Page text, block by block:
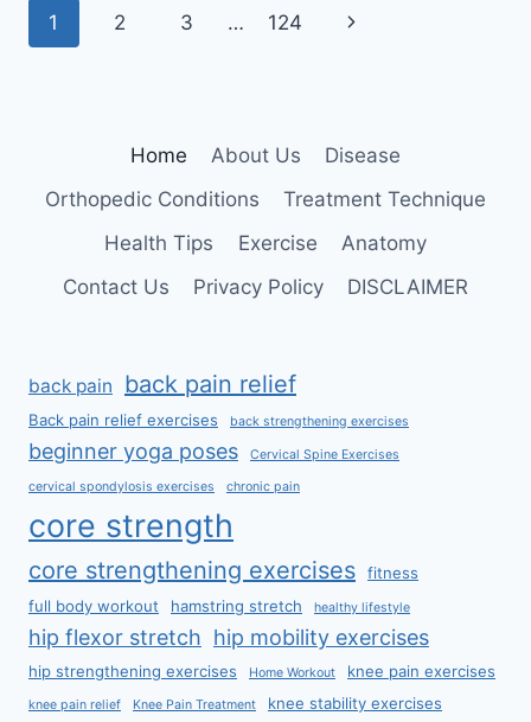
Page
1 2 3 … 124
Next
Home About Us
Disease
Orthopedic Conditions
Treatment Technique
Health Tips
Exercise
Anatomy
Contact Us
Privacy Policy DISCLAIMER
back pain back pain relief
Back pain relief exercises back strengthening exercises
beginner yoga poses Cervical Spine Exercises
cervical spondylosis exercises chronic pain
core strength
core strengthening exercises
fitness
full body workout
hamstring stretch healthy lifestyle
hip flexor stretch hip mobility exercises
hip strengthening exercises Home Workout knee pain exercises
knee pain relief Knee Pain Treatment knee stability exercises